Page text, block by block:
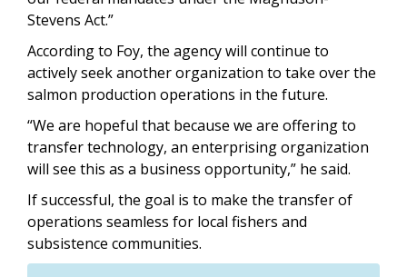
Stevens Act.”
According to Foy, the agency will continue to
actively seek another organization to take over the
salmon production operations in the future.
“We are hopeful that because we are offering to
transfer technology, an enterprising organization
will see this as a business opportunity,” he said.
If successful, the goal is to make the transfer of
operations seamless for local fishers and
subsistence communities.